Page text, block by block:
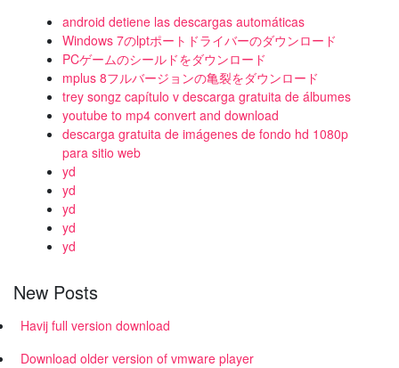
android detiene las descargas automáticas
Windows 7のlptポートドライバーのダウンロード
PCゲームのシールドをダウンロード
mplus 8フルバージョンの亀裂をダウンロード
trey songz capítulo v descarga gratuita de álbumes
youtube to mp4 convert and download
descarga gratuita de imágenes de fondo hd 1080p
para sitio web
yd
yd
yd
yd
yd
New Posts
Havij full version download
Download older version of vmware player